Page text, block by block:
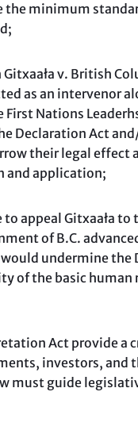
minimum
v. British
as an intervenor
Nations
Declaration Act
their legal effect
and application;
appeal Gitxaała
of B.C.
undermine
of the basic human
Act provide a
investors, and
must guide